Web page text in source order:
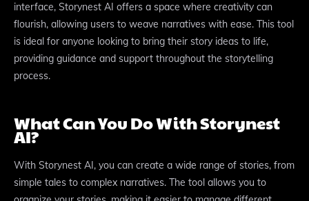
interface, Storynest AI offers a space where creativity can
flourish, allowing users to weave narratives with ease. This tool
is ideal for anyone looking to bring their story ideas to life,
providing guidance and support throughout the storytelling
process.
What Can You Do With Storynest
AI?
With Storynest AI, you can create a wide range of stories, from
simple tales to complex narratives. The tool allows you to